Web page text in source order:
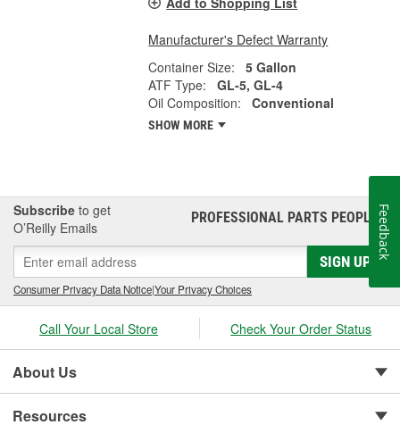
Manufacturer's Defect Warranty
Container Size:
5 Gallon
ATF Type:
GL-5, GL-4
Oil Composition:
Conventional
SHOW MORE
Subscribe to get
O’Reilly Emails
PROFESSIONAL PARTS PEOPLE®
SIGN UP
Consumer Privacy Data Notice|Your Privacy Choices
Call Your Local Store Check Your Order Status
About Us
Resources
Feedback